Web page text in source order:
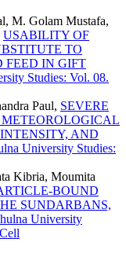
M. Golam Mustafa,
USABILITY OF
TO
FEED IN GIFT
Studies: Vol. 08.
Paul, SEVERE
AND
University Studies:
Kibria, Moumita
BOUND
SUNDARBANS,
University